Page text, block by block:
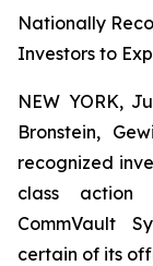
Nationally
Investors to
NEW YORK,
Bronstein,
recognized
class action
CommVault
certain of its